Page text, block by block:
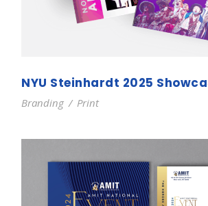
NYU Steinhardt 2025
Branding / Print